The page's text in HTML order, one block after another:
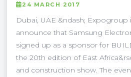
24 MARCH 2017
Dubai, UAE &ndash;
announce that Samsung
signed up as a sponsor for
the 20th edition of East
and construction show. The